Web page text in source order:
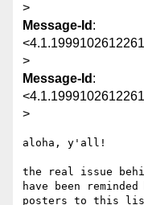
>
Message-Id :
>
Message-Id :
>
aloha, y'all!
the real issue
have been
posters to this